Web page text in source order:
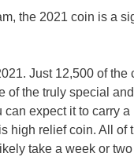
the 2021 coin is a
Just 12,500 of
the truly special
expect it to carry
high relief coin. All
take a week or